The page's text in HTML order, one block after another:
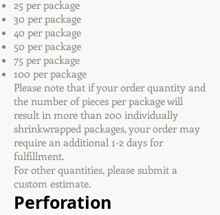
25 per package
30 per package
40 per package
50 per package
75 per package
100 per package
Please note that if your order quantity and
the number of pieces per package will
result in more than 200 individually
shrinkwrapped packages, your order may
require an additional 1-2 days for
fulfillment.
For other quantities, please submit a
custom estimate.
Perforation